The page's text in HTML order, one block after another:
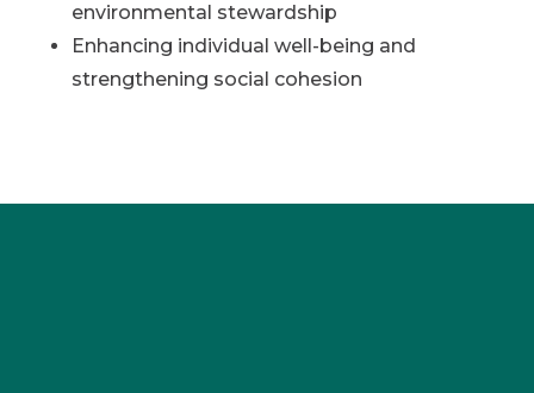
environmental stewardship
Enhancing individual well-being and
strengthening social cohesion